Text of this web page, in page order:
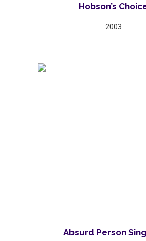
Hobson’s
2003
Absurd Person